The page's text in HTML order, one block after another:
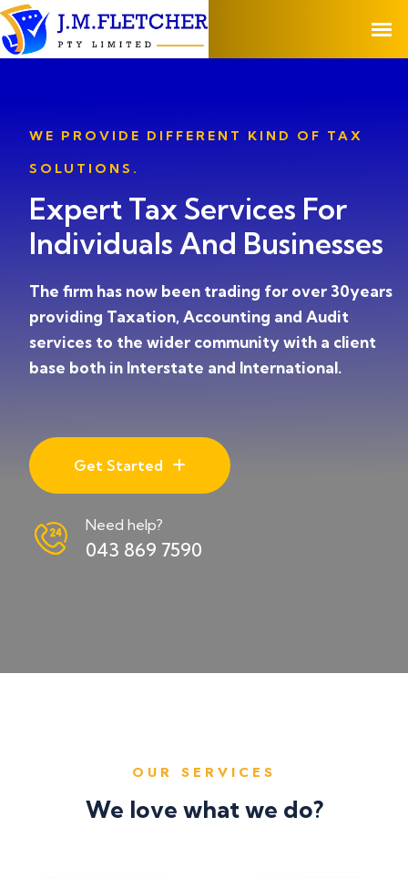
WE PROVIDE DIFFERENT KIND OF TAX
SOLUTIONS.
Expert Tax Services For
Individuals And Businesses
The firm has now been trading for over 30years
providing Taxation, Accounting and Audit
services to the wider community with a client
base both in Interstate and International.
Get Started
Need help?
043 869 7590
OUR SERVICES
We love what we do?